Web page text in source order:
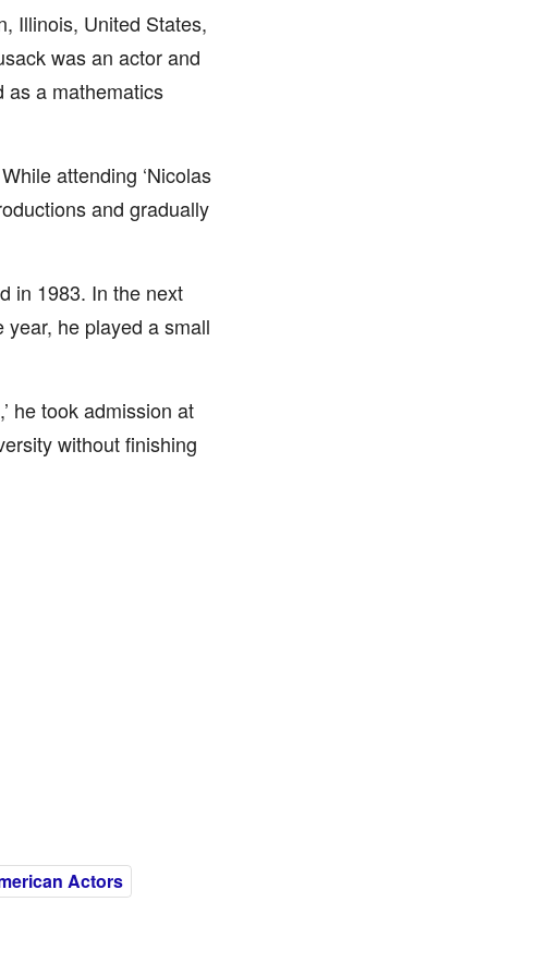
Illinois, United States,
was an actor and
as a mathematics
attending ‘Nicolas
and gradually
in 1983. In the next
year, he played a small
he took admission at
without finishing
Actors